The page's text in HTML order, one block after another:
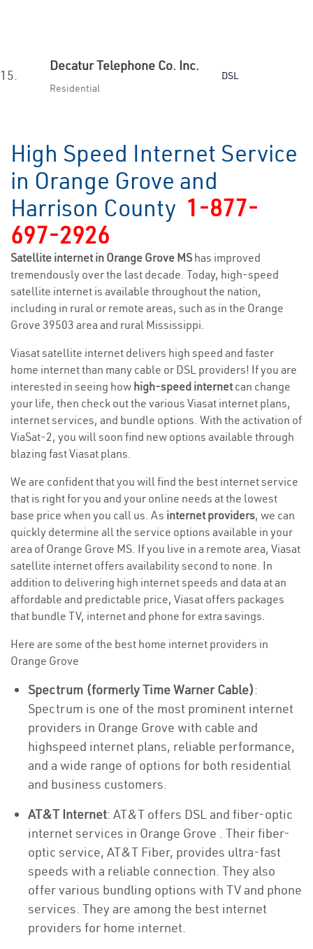
15.
Decatur Telephone Co. Inc.
Residential
DSL
High Speed Internet Service
in Orange Grove and
Harrison County 1-877-
697-2926
Satellite internet in Orange Grove MS has improved
tremendously over the last decade. Today, high-speed
satellite internet is available throughout the nation,
including in rural or remote areas, such as in the Orange
Grove 39503 area and rural Mississippi.
Viasat satellite internet delivers high speed and faster
home internet than many cable or DSL providers! If you are
interested in seeing how high-speed internetcan change
your life, then check out the various Viasat internet plans,
internet services, and bundle options. With the activation of
ViaSat-2, you will soon find new options available through
blazing fast Viasat plans.
We are confident that you will find the best internet service
that is right for you and your online needs at the lowest
base price when you call us. As internet providers, we can
quickly determine all the service options available in your
area of Orange Grove MS. If you live in a remote area, Viasat
satellite internet offers availability second to none. In
addition to delivering high internet speeds and data at an
affordable and predictable price, Viasat offers packages
that bundle TV, internet and phone for extra savings.
Here are some of the best home internet providers in
Orange Grove
Spectrum (formerly Time Warner Cable):
Spectrum is one of the most prominent internet
providers in Orange Grove with cable and
highspeed internet plans, reliable performance,
and a wide range of options for both residential
and business customers.
AT&T Internet: AT&T offers DSL and fiber-optic
internet services in Orange Grove . Their fiber-
optic service, AT&T Fiber, provides ultra-fast
speeds with a reliable connection. They also
offer various bundling options with TV and phone
services. They are among the best internet
providers for home internet.